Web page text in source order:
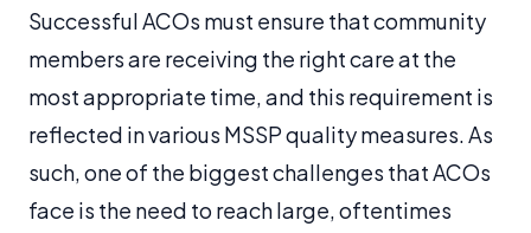
Successful ACOs must ensure that community
members are receiving the right care at the
most appropriate time, and this requirement is
reflected in various MSSP quality measures. As
such, one of the biggest challenges that ACOs
face is the need to reach large, oftentimes